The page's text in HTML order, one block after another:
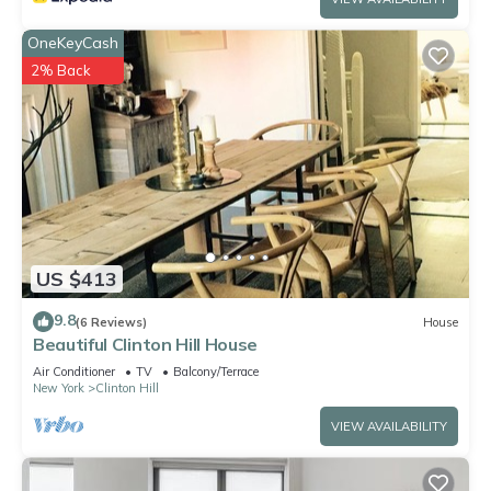
US $413
OneKeyCash
2% Back
9.8(6 Reviews) House
Beautiful Clinton Hill House
Air Conditioner TV
Balcony/Terrace
New York
Clinton Hill
VIEW AVAILABILITY